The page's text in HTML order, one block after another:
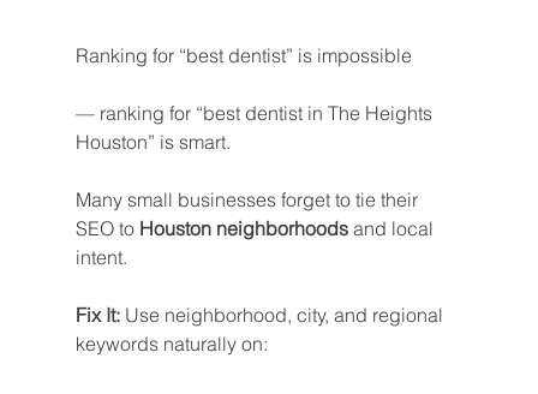
Ranking for “best dentist” is impossible
— ranking for “best dentist in The Heights
Houston” is smart.
Many small businesses forget to tie their
SEO to Houston neighborhoods and local
intent.
Fix It: Use neighborhood, city, and regional
keywords naturally on: